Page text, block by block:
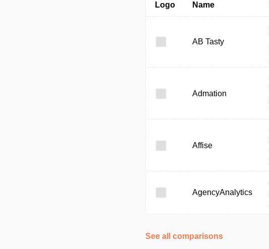
Logo Name
AB Tasty
Admation
Affise
AgencyAnalytics
See all comparisons